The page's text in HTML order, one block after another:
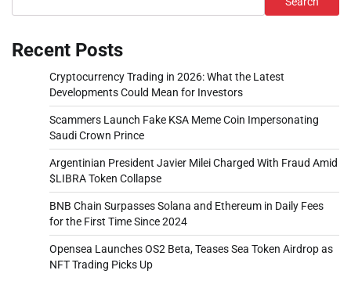
Recent Posts
Cryptocurrency Trading in 2026: What the Latest
Developments Could Mean for Investors
Scammers Launch Fake KSA Meme Coin Impersonating
Saudi Crown Prince
Argentinian President Javier Milei Charged With Fraud Amid
$LIBRA Token Collapse
BNB Chain Surpasses Solana and Ethereum in Daily Fees
for the First Time Since 2024
Opensea Launches OS2 Beta, Teases Sea Token Airdrop as
NFT Trading Picks Up